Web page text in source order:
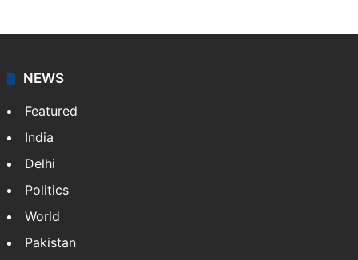
NEWS
Featured
India
Delhi
Politics
World
Pakistan